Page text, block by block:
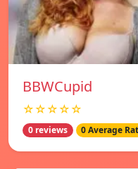
BBWCupid
☆☆☆☆☆
0 reviews 0 Average